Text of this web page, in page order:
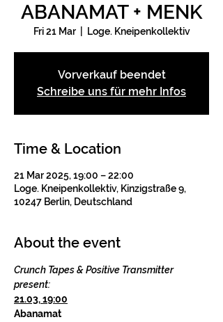
ABANAMAT + MENK
Fri 21 Mar
  |
Loge. Kneipenkollektiv
Vorverkauf beendet
Schreibe uns für mehr Infos
Time & Location
21 Mar 2025, 19:00 – 22:00
Loge. Kneipenkollektiv, Kinzigstraße 9,
10247 Berlin, Deutschland
About the event
Crunch Tapes & Positive Transmitter
present:
21.03, 19:00
Abanamat